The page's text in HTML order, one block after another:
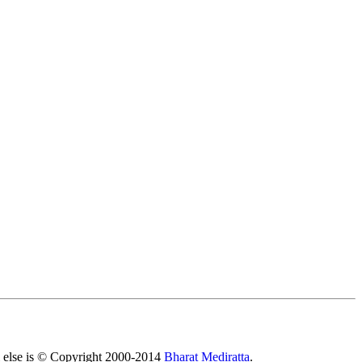
else is © Copyright 2000-2014 Bharat Mediratta.